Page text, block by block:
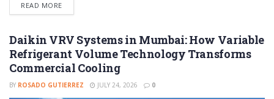
READ MORE
Daikin VRV Systems in Mumbai: How Variable
Refrigerant Volume Technology Transforms
Commercial Cooling
BY ROSADO GUTIERREZ JULY 24, 2026 0